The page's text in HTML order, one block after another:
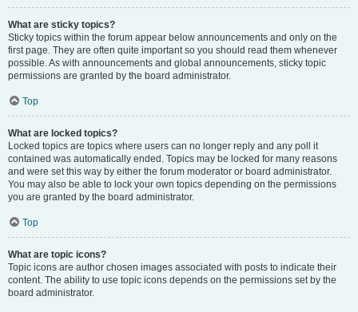
What are sticky topics?
Sticky topics within the forum appear below announcements and only on the
first page. They are often quite important so you should read them whenever
possible. As with announcements and global announcements, sticky topic
permissions are granted by the board administrator.
Top
What are locked topics?
Locked topics are topics where users can no longer reply and any poll it
contained was automatically ended. Topics may be locked for many reasons
and were set this way by either the forum moderator or board administrator.
You may also be able to lock your own topics depending on the permissions
you are granted by the board administrator.
Top
What are topic icons?
Topic icons are author chosen images associated with posts to indicate their
content. The ability to use topic icons depends on the permissions set by the
board administrator.